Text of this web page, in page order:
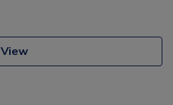
View